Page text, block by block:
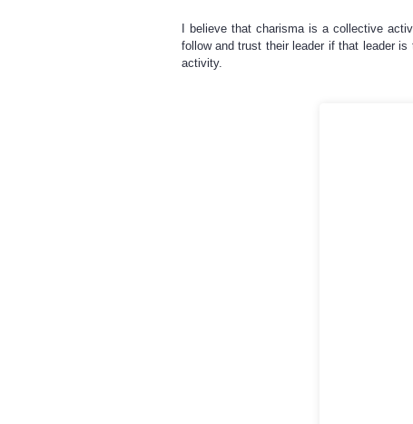
I believe that charisma is a collective
follow and trust their leader if that leader
activity.